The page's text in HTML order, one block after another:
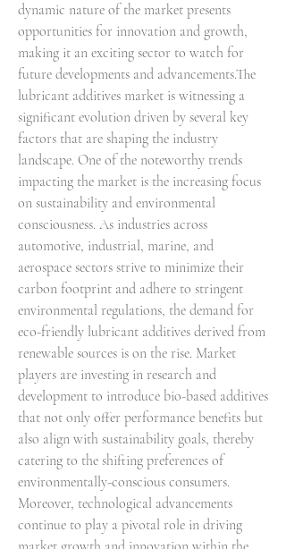
dynamic nature of the market presents
opportunities for innovation and growth,
making it an exciting sector to watch for
future developments and advancements.The
lubricant additives market is witnessing a
significant evolution driven by several key
factors that are shaping the industry
landscape. One of the noteworthy trends
impacting the market is the increasing focus
on sustainability and environmental
consciousness. As industries across
automotive, industrial, marine, and
aerospace sectors strive to minimize their
carbon footprint and adhere to stringent
environmental regulations, the demand for
eco-friendly lubricant additives derived from
renewable sources is on the rise. Market
players are investing in research and
development to introduce bio-based additives
that not only offer performance benefits but
also align with sustainability goals, thereby
catering to the shifting preferences of
environmentally-conscious consumers.
Moreover, technological advancements
continue to play a pivotal role in driving